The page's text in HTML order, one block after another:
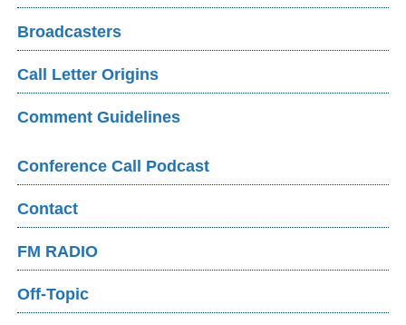
Broadcasters
Call Letter Origins
Comment Guidelines
Conference Call Podcast
Contact
FM RADIO
Off-Topic